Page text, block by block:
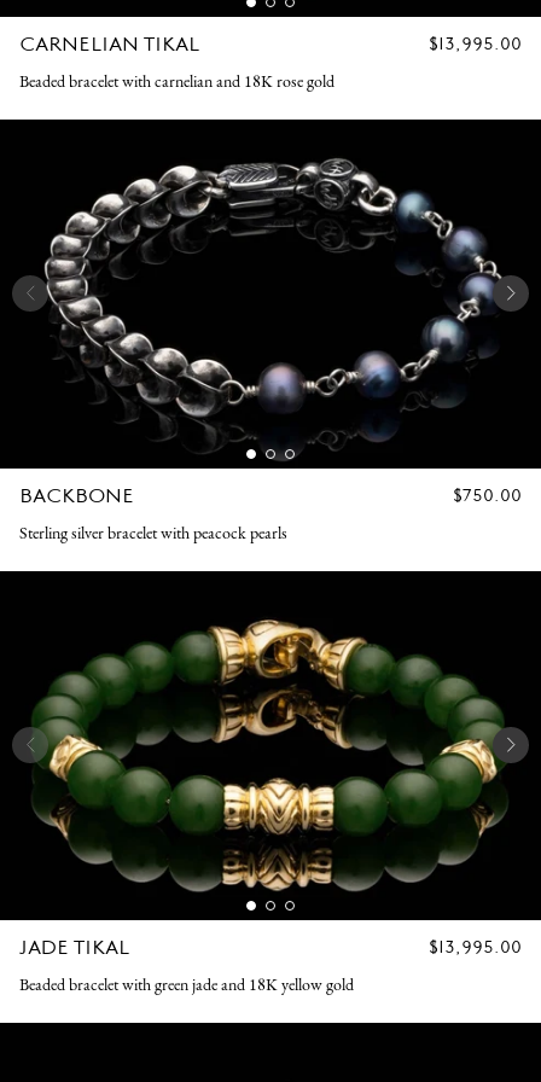
CARNELIAN TIKAL
REGULAR
$13,995.00
Beaded bracelet with carnelian and 18K rose gold
BACKBONE
REGULAR
$750.00
Sterling silver bracelet with peacock pearls
JADE TIKAL
REGULAR
$13,995.00
Beaded bracelet with green jade and 18K yellow gold